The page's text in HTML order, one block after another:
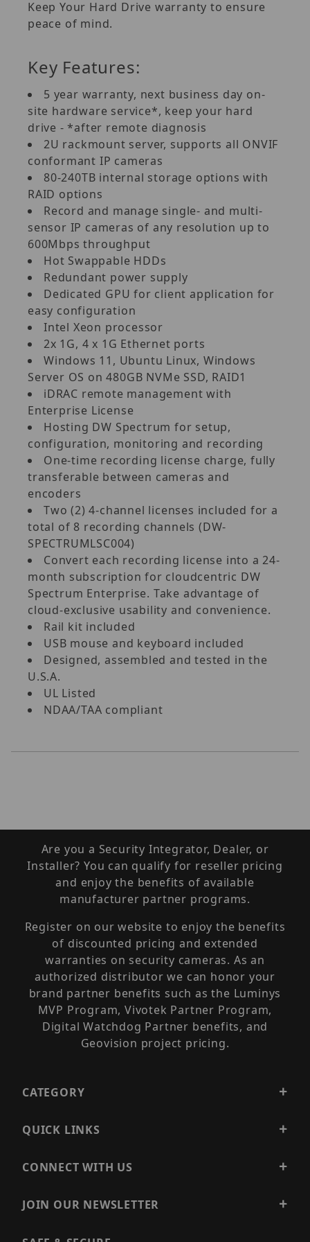
Keep Your Hard Drive warranty to ensure
peace of mind.
Key Features:
5 year warranty, next business day on-
site hardware service*, keep your hard
drive - *after remote diagnosis
2U rackmount server, supports all ONVIF
conformant IP cameras
80-240TB internal storage options with
RAID options
Record and manage single- and multi-
sensor IP cameras of any resolution up to
600Mbps throughput
Hot Swappable HDDs
Redundant power supply
Dedicated GPU for client application for
easy configuration
Intel Xeon processor
2x 1G, 4 x 1G Ethernet ports
Windows 11, Ubuntu Linux, Windows
Server OS on 480GB NVMe SSD, RAID1
iDRAC remote management with
Enterprise License
Hosting DW Spectrum for setup,
configuration, monitoring and recording
One-time recording license charge, fully
transferable between cameras and
encoders
Two (2) 4-channel licenses included for a
total of 8 recording channels (DW-
SPECTRUMLSC004)
Convert each recording license into a 24-
month subscription for cloudcentric DW
Spectrum Enterprise. Take advantage of
cloud-exclusive usability and convenience.
Rail kit included
USB mouse and keyboard included
Designed, assembled and tested in the
U.S.A.
UL Listed
NDAA/TAA compliant
Are you a Security Integrator, Dealer, or
Installer? You can qualify for reseller pricing
and enjoy the benefits of available
manufacturer partner programs.
Register on our website to enjoy the benefits
of discounted pricing and extended
warranties on security cameras. As an
authorized distributor we can honor your
brand partner benefits such as the Luminys
MVP Program, Vivotek Partner Program,
Digital Watchdog Partner benefits, and
Geovision project pricing.
CATEGORY
QUICK LINKS
CONNECT WITH US
JOIN OUR NEWSLETTER